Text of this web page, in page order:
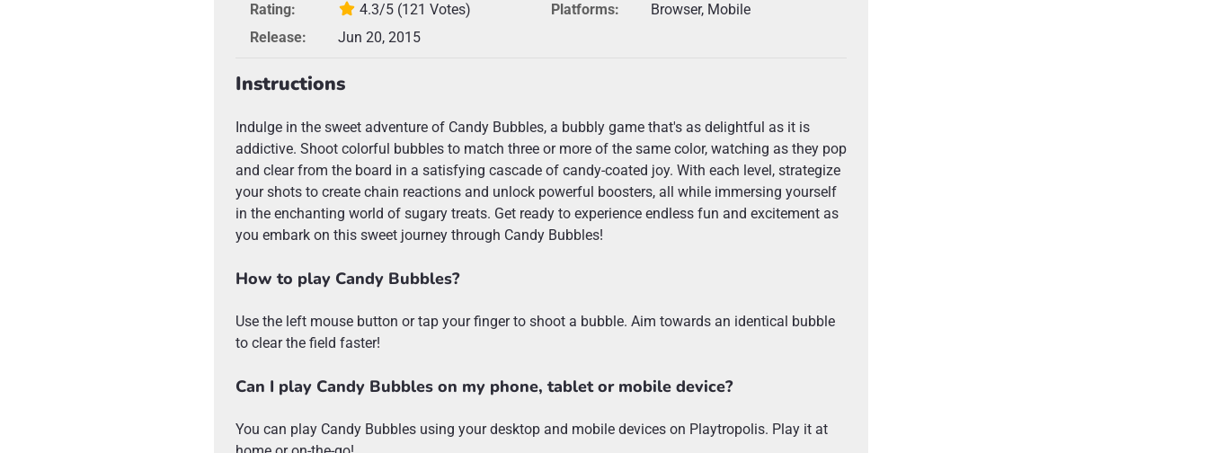
Rating:
4.3/5 (121 Votes) Platforms:
Browser, Mobile
Release:
Jun 20, 2015
Instructions
Indulge in the sweet adventure of Candy Bubbles, a bubbly game that's as delightful as it is
addictive. Shoot colorful bubbles to match three or more of the same color, watching as they pop
and clear from the board in a satisfying cascade of candy-coated joy. With each level, strategize
your shots to create chain reactions and unlock powerful boosters, all while immersing yourself
in the enchanting world of sugary treats. Get ready to experience endless fun and excitement as
you embark on this sweet journey through Candy Bubbles!
How to play Candy Bubbles?
Use the left mouse button or tap your finger to shoot a bubble. Aim towards an identical bubble
to clear the field faster!
Can I play Candy Bubbles on my phone, tablet or mobile device?
You can play Candy Bubbles using your desktop and mobile devices on Playtropolis. Play it at